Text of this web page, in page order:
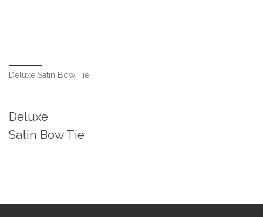
Deluxe Satin Bow Tie
Deluxe
Satin Bow Tie